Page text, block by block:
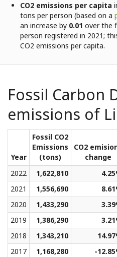
CO2 emissions per capita
tons per person (based on a
an increase by 0.01 over the
person registered in 2021;
CO2 emissions per capita.
Fossil Carbon
emissions of
Year
Fossil CO2
Emissions
(tons)
CO2
change
2022
1,622,810
2021
1,556,690
2020
1,433,290
2019
1,386,290
2018
1,343,210
2017
1,168,280 -